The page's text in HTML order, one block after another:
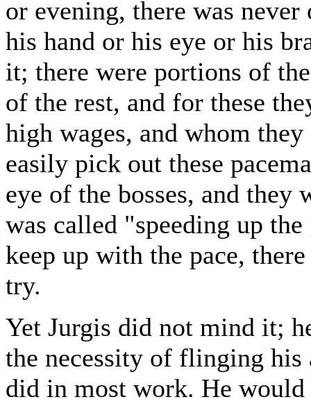
or evening, there was
his hand or his eye or his
it; there were portions of
of the rest, and for these
high wages, and whom
easily pick out these
eye of the bosses, and they
was called "speeding up
keep up with the pace,
try.
Yet Jurgis did not mind it;
the necessity of flinging his
did in most work. He